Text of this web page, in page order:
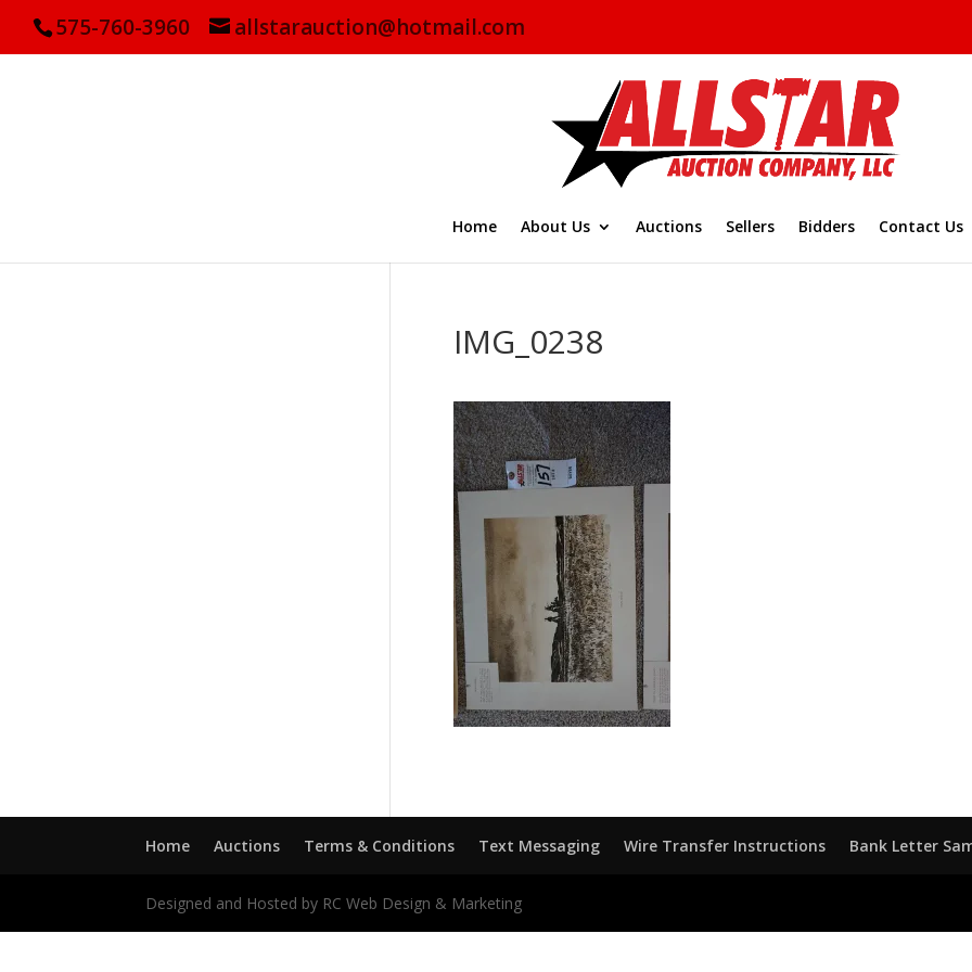
575-760-3960 allstarauction@hotmail.com
Home About Us Auctions Sellers Bidders Contact Us
IMG_0238
Home Auctions Terms & Conditions Text Messaging Wire Transfer Instructions Bank Letter
Designed and Hosted by RC Web Design & Marketing